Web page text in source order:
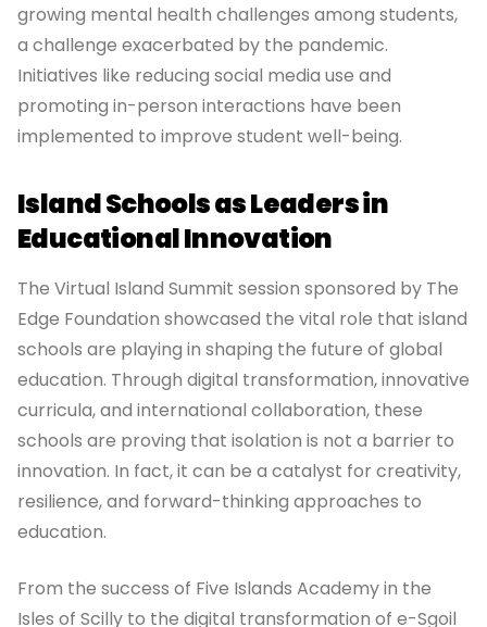
growing mental health challenges among students,
a challenge exacerbated by the pandemic.
Initiatives like reducing social media use and
promoting in-person interactions have been
implemented to improve student well-being.
Island Schools as Leaders in
Educational Innovation
The Virtual Island Summit session sponsored by The
Edge Foundation showcased the vital role that island
schools are playing in shaping the future of global
education. Through digital transformation, innovative
curricula, and international collaboration, these
schools are proving that isolation is not a barrier to
innovation. In fact, it can be a catalyst for creativity,
resilience, and forward-thinking approaches to
education.
From the success of Five Islands Academy in the
Isles of Scilly to the digital transformation of e-Sgoil